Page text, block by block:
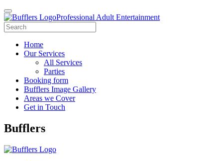
Professional Adult Entertainment
Home
Our Services
All Services
Parties
Booking form
Bufflers Image Gallery
Areas we Cover
Get in Touch
Main
Bufflers